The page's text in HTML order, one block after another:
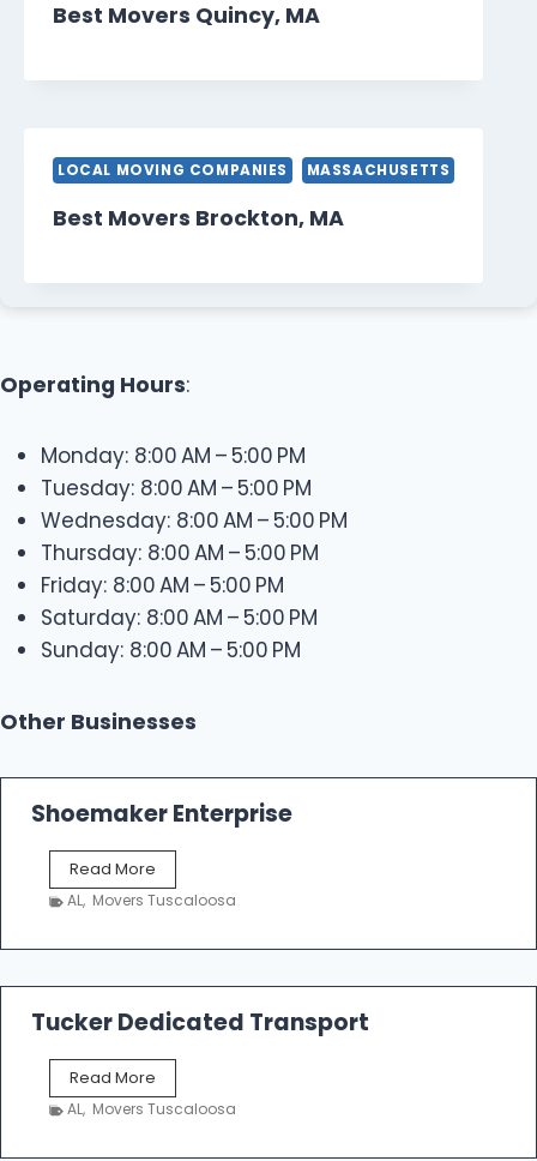
Best Movers Quincy, MA
LOCAL MOVING COMPANIES MASSACHUSETTS
Best Movers Brockton, MA
Operating Hours:
Monday: 8:00 AM – 5:00 PM
Tuesday: 8:00 AM – 5:00 PM
Wednesday: 8:00 AM – 5:00 PM
Thursday: 8:00 AM – 5:00 PM
Friday: 8:00 AM – 5:00 PM
Saturday: 8:00 AM – 5:00 PM
Sunday: 8:00 AM – 5:00 PM
Other Businesses
Shoemaker Enterprise
Read More
h
a
k
e
r
n
e
AL, Movers Tuscaloosa
Tucker Dedicated Transport
Read More
u
AL, Movers Tuscaloosa